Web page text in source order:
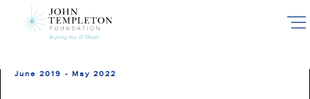
June 2019 - May 2022